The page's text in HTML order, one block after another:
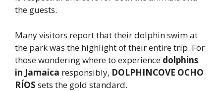
the guests.
Many visitors report that their dolphin swim at
the park was the highlight of their entire trip. For
those wondering where to experience dolphins
in Jamaica responsibly, DOLPHINCOVE OCHO
RÍOS sets the gold standard.